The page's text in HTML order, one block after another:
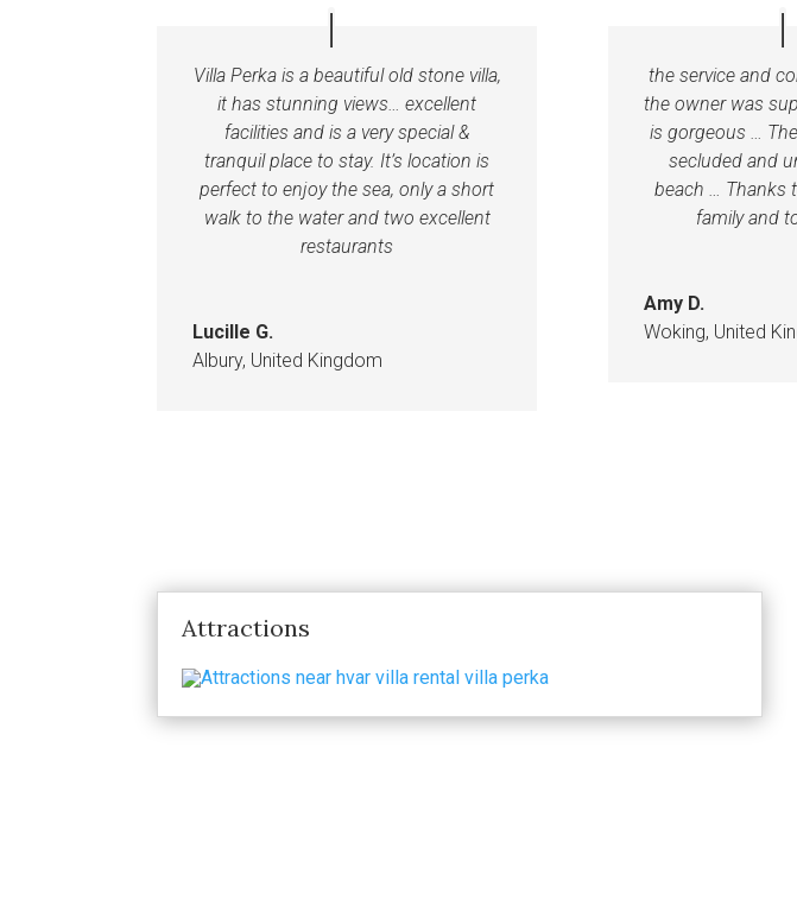
Villa Perka is a beautiful old stone villa,
it has stunning views… excellent
facilities and is a very special &
tranquil place to stay. It’s location is
perfect to enjoy the sea, only a short
walk to the water and two excellent
restaurants
Lucille G.
Albury, United Kingdom
the service and
the owner was
is gorgeous …
secluded and
beach … Thanks
family and
Amy D.
Woking, United
Attractions